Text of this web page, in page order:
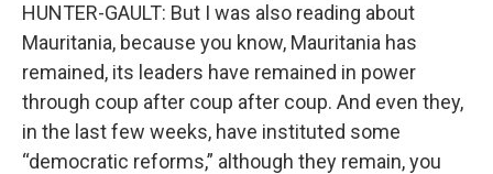
HUNTER-GAULT: But I was also reading about
Mauritania, because you know, Mauritania has
remained, its leaders have remained in power
through coup after coup after coup. And even they,
in the last few weeks, have instituted some
“democratic reforms,” although they remain, you